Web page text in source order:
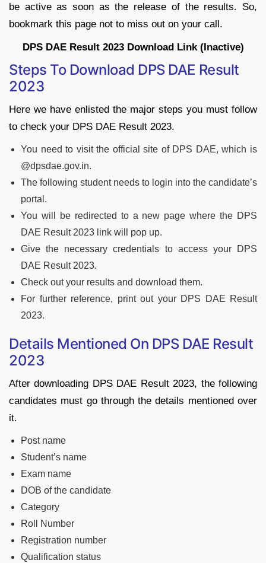
be active as soon as the release of the results. So,
bookmark this page not to miss out on your call.
DPS DAE Result 2023 Download Link (Inactive)
Steps To Download DPS DAE Result
2023
Here we have enlisted the major steps you must follow
to check your DPS DAE Result 2023.
You need to visit the official site of DPS DAE, which is
@dpsdae.gov.in.
The following student needs to login into the candidate’s
portal.
You will be redirected to a new page where the DPS
DAE Result 2023 link will pop up.
Give the necessary credentials to access your DPS
DAE Result 2023.
Check out your results and download them.
For further reference, print out your DPS DAE Result
2023.
Details Mentioned On DPS DAE Result
2023
After downloading DPS DAE Result 2023, the following
candidates must go through the details mentioned over
it.
Post name
Student’s name
Exam name
DOB of the candidate
Category
Roll Number
Registration number
Qualification status